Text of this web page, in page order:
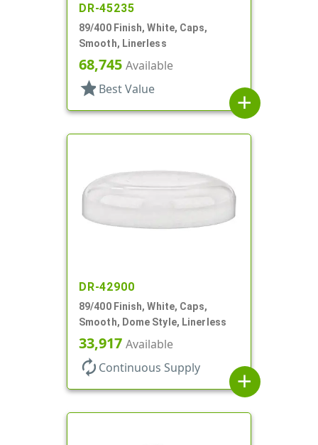
DR-45235
89/400 Finish, White, Caps,
Smooth, Linerless
68,745 Available
star Best Value
add
DR-42900
89/400 Finish, White, Caps,
Smooth, Dome Style, Linerless
33,917 Available
autorenew Continuous Supply
add